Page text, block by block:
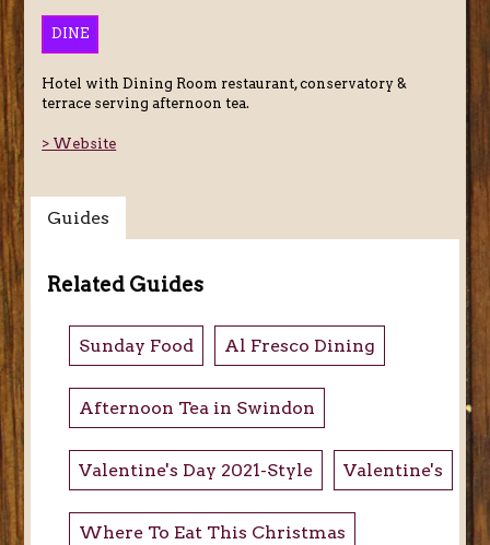
DINE
Hotel with Dining Room restaurant, conservatory &
terrace serving afternoon tea.
> Website
Guides
Related Guides
Sunday Food Al Fresco Dining
Afternoon Tea in Swindon
Valentine's Day 2021-Style Valentine's
Where To Eat This Christmas